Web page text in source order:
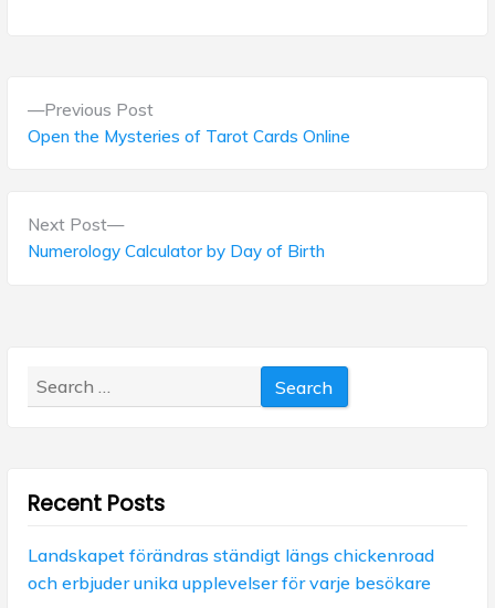
Previous PostP
r
Open the Mysteries of Tarot Cards Online
Next Post
N
e
t
Numerology Calculator by Day of Birth
Search
for:
Recent Posts
Landskapet förändras ständigt längs chickenroad
och erbjuder unika upplevelser för varje besökare